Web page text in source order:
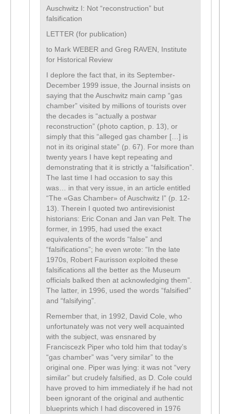
Auschwitz I: Not “reconstruction” but
falsification
LETTER (for publication)
to Mark WEBER and Greg RAVEN, Institute
for Historical Review
I deplore the fact that, in its September-
December 1999 issue, the Journal insists on
saying that the Auschwitz main camp “gas
chamber” visited by millions of tourists over
the decades is “actually a postwar
reconstruction” (photo caption, p. 13), or
simply that this “alleged gas chamber […] is
not in its original state” (p. 67). For more than
twenty years I have kept repeating and
demonstrating that it is strictly a “falsification”.
The last time I had occasion to say this
was… in that very issue, in an article entitled
“The «Gas Chamber» of Auschwitz I” (p. 12-
13). Therein I quoted two antirevisionist
historians: Eric Conan and Jan van Pelt. The
former, in 1995, had used the exact
equivalents of the words “false” and
“falsifications”; he even wrote: “In the late
1970s, Robert Faurisson exploited these
falsifications all the better as the Museum
officials balked then at acknowledging them”.
The latter, in 1996, used the words “falsified”
and “falsifying”.
Remember that, in 1992, David Cole, who
unfortunately was not very well acquainted
with the subject, was ensnared by
Franciscezk Piper who told him that today’s
“gas chamber” was “very similar” to the
original one. Piper was lying: it was not “very
similar” but crudely falsified, as D. Cole could
have proved to him immediately if he had not
been ignorant of the original and authentic
blueprints which I had discovered in 1976